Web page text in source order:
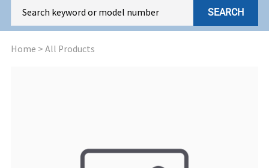
SEARCH
Home > All Products